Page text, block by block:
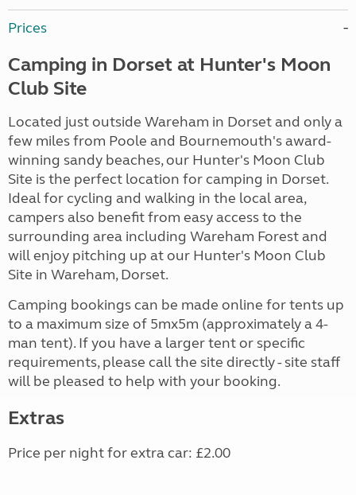
Prices
Camping in Dorset at Hunter's Moon
Club Site
Located just outside Wareham in Dorset and only a
few miles from Poole and Bournemouth's award-
winning sandy beaches, our Hunter's Moon Club
Site is the perfect location for camping in Dorset.
Ideal for cycling and walking in the local area,
campers also benefit from easy access to the
surrounding area including Wareham Forest and
will enjoy pitching up at our Hunter's Moon Club
Site in Wareham, Dorset.
Camping bookings can be made online for tents up
to a maximum size of 5mx5m (approximately a 4-
man tent). If you have a larger tent or specific
requirements, please call the site directly - site staff
will be pleased to help with your booking.
Extras
Price per night for extra car: £2.00